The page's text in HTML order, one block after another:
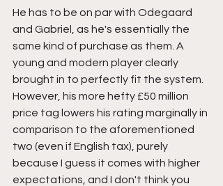
He has to be on par with Odegaard
and Gabriel, as he's essentially the
same kind of purchase as them. A
young and modern player clearly
brought in to perfectly fit the system.
However, his more hefty £50 million
price tag lowers his rating marginally in
comparison to the aforementioned
two (even if English tax), purely
because I guess it comes with higher
expectations, and I don't think you